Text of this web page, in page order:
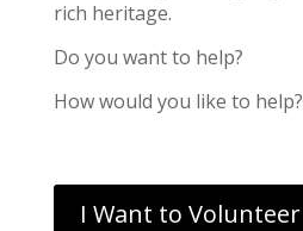
rich heritage.
Do you want to help?
How would you like to help?
I Want to Volunteer